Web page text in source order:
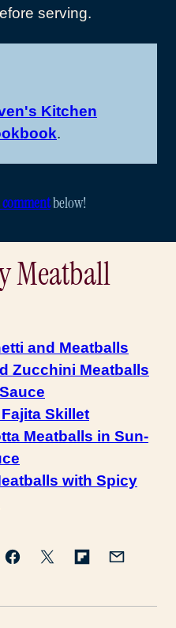
serving.
Kitchen
.
commentbelow!
Meatball
and Meatballs
Zucchini Meatballs
Skillet
Meatballs in Sun-
with Spicy
Facebook
TweetFlipboard
Email